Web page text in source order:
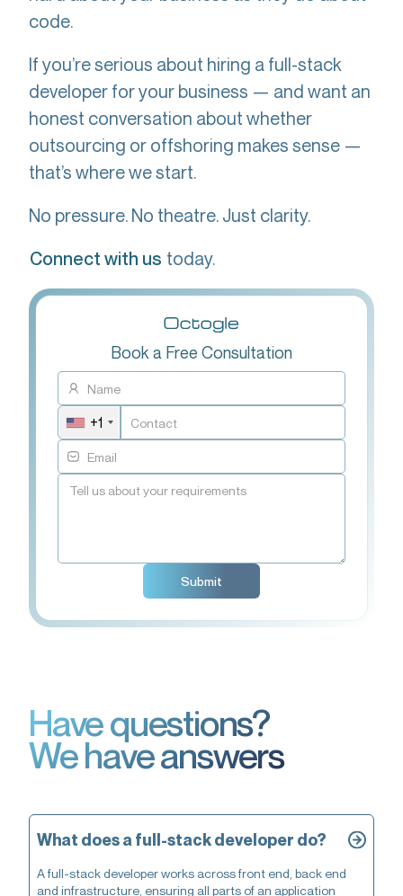
code.
If you’re serious about hiring a full-stack
developer for your business — and want an
honest conversation about whether
outsourcing or offshoring makes sense —
that’s where we start.
No pressure. No theatre. Just clarity.
Connect with us today.
Book a Free Consultation
+1
Have questions?
We have answers
What does a full-stack developer do?
A full-stack developer works across front end, back end
and infrastructure, ensuring all parts of an application